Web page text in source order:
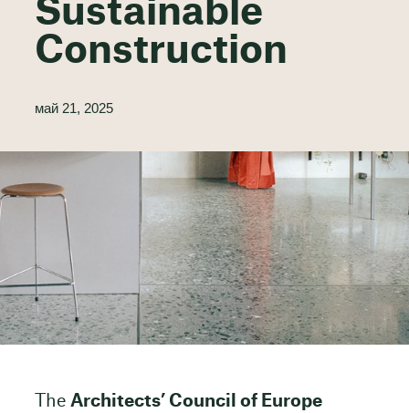
Sustainable
Construction
май 21, 2025
The Architects’ Council of Europe